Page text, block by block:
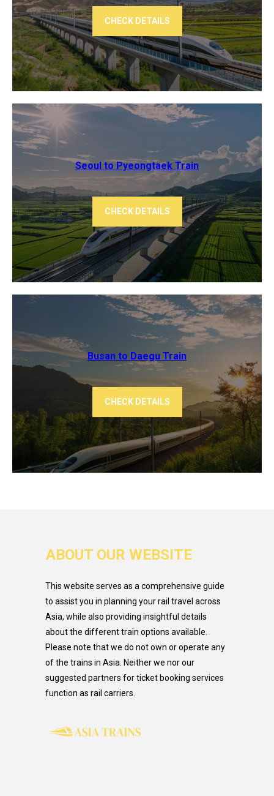
CHECK DETAILS
Seoul to Pyeongtaek Train
CHECK DETAILS
Busan to Daegu Train
CHECK DETAILS
ABOUT OUR WEBSITE
This website serves as a comprehensive guide
to assist you in planning your rail travel across
Asia, while also providing insightful details
about the different train options available.
Please note that we do not own or operate any
of the trains in Asia. Neither we nor our
suggested partners for ticket booking services
function as rail carriers.